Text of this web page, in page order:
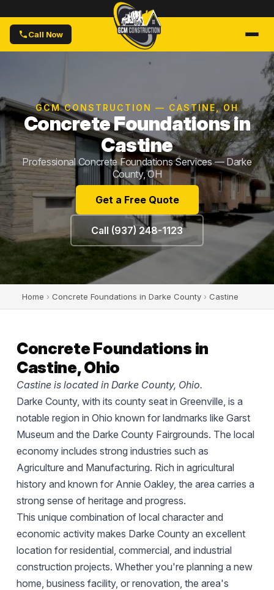
Call Now
GCM CONSTRUCTION — CASTINE, OH
Concrete Foundations in
Castine
Professional Concrete Foundations Services — Darke
County, OH
Get a Free Quote
Call (937) 248-1123
Home › Concrete Foundations in Darke County › Castine
Concrete Foundations in
Castine, Ohio
Castine is located in Darke County, Ohio.
Darke County, with its county seat in Greenville, is a
notable region in Ohio known for landmarks like Garst
Museum and the Darke County Fairgrounds. The local
economy includes strong industries such as
Agriculture and Manufacturing. Rich in agricultural
history and known for Annie Oakley, the area carries a
strong sense of heritage and progress.
This unique combination of local character and
economic activity makes Darke County an excellent
location for residential, commercial, and industrial
construction projects. Whether you're planning a new
home, business facility, or renovation, the area's